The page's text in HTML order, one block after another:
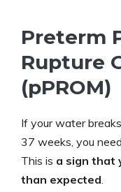
Preterm
Rupture
(pPROM)
If your water
37 weeks, you
This is a sign that
than expected.